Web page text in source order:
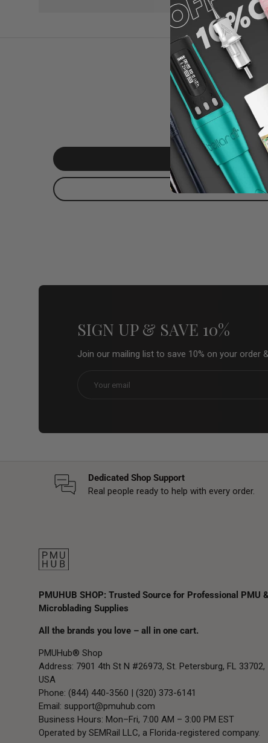
SIGN UP & SAVE 10%
Join our mailing list to save 10% on your order
Dedicated Shop Support
Real people ready to help with every order.
PMUHUB SHOP: Trusted Source for Professional PMU
Microblading Supplies
All the brands you love – all in one cart.
PMUHub® Shop
Address: 7901 4th St N #26973, St. Petersburg, FL 33702,
USA
Phone: (844) 440-3560 | (320) 373-6141
Email: support@pmuhub.com
Business Hours: Mon–Fri, 7:00 AM – 3:00 PM EST
Operated by SEMRail LLC, a Florida-registered company.